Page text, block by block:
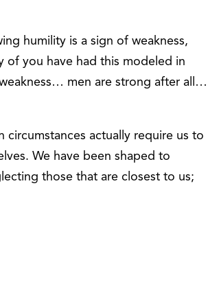
humility is a sign of weakness,
of you have had this modeled in
men are strong after all…
actually require us to
We have been shaped to
those that are closest to us;